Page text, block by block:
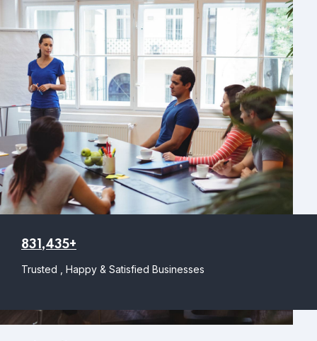
831,435+
Trusted , Happy & Satisfied Businesses